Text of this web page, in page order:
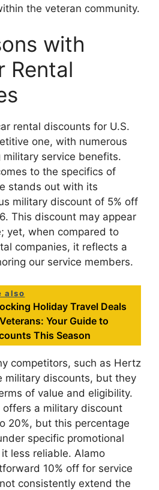
the veteran community.
with
Rental
rental discounts for U.S.
one, with numerous
service benefits.
to the specifics of
stands out with its
military discount of 5% off
This discount may appear
yet, when compared to
companies, it reflects a
our service members.
also
Holiday Travel Deals
Your Guide to
This Season
competitors, such as Hertz
military discounts, but they
of value and eligibility.
offers a military discount
20%, but this percentage
specific promotional
less reliable. Alamo
10% off for service
consistently extend the